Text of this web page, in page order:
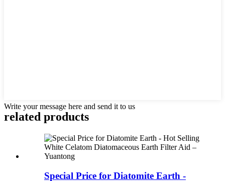
Write your message here and send it to us
related products
Special Price for Diatomite Earth -